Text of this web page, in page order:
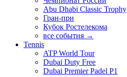
Abu Dhabi Classic Trophy
Гран-при
Кубок Ростелекома
все события →
Tennis
ATP World Tour
Dubai Duty Free
Dubai Premier Padel P1